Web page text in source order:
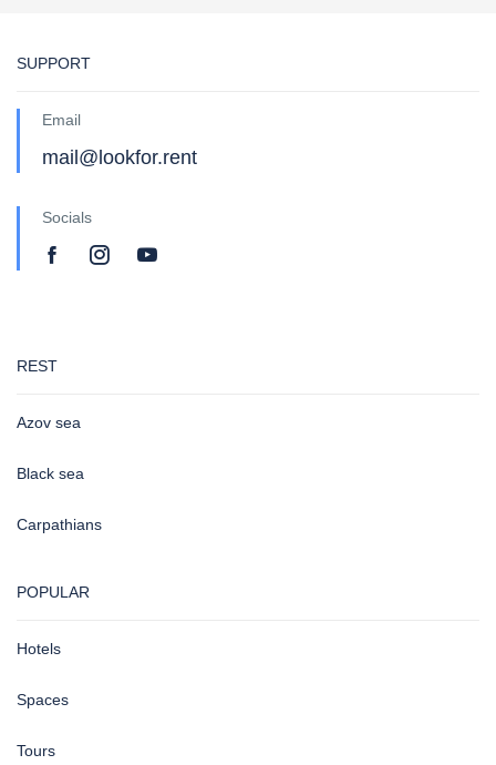
SUPPORT
Email
mail@lookfor.rent
Socials
REST
Azov sea
Black sea
Carpathians
POPULAR
Hotels
Spaces
Tours